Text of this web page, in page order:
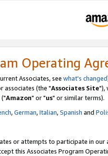
Operating
Associates, see what's changed
associates (the "Associates Site"),
("Amazon" or "us" or similar terms).
,German,Italian,Spanish and
or attempts to participate in our
this Associates Program